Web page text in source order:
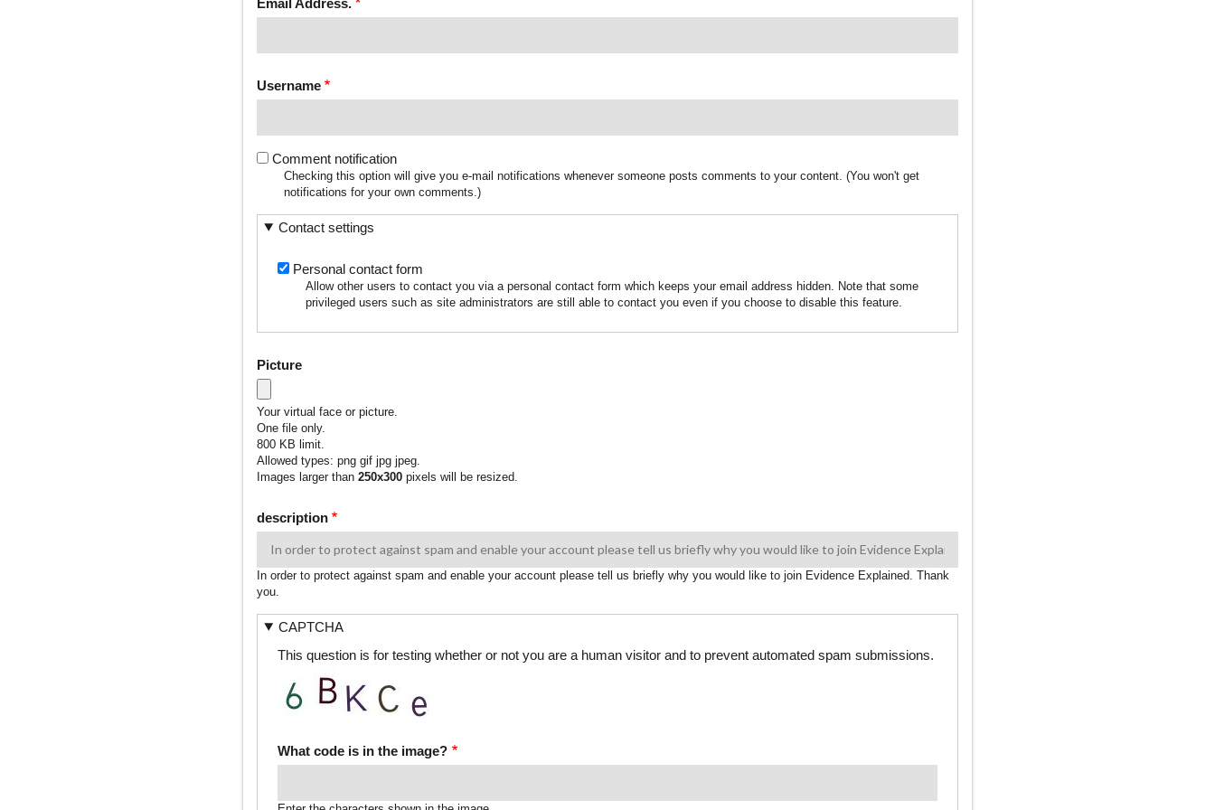
Username
Comment notification
Checking this option will give you e-mail notifications whenever someone posts comments to your content. (You won't get
notifications for your own comments.)
Contact settings
Personal contact form
Allow other users to contact you via a personal contact form which keeps your email address hidden. Note that some
privileged users such as site administrators are still able to contact you even if you choose to disable this feature.
Picture
Your virtual face or picture.
One file only.
800 KB limit.
Allowed types: png gif jpg jpeg.
Images larger than 250x300pixels will be resized.
description
In order to protect against spam and enable your account please tell us briefly why you would like to join Evidence Explained. Thank
you.
CAPTCHA
This question is for testing whether or not you are a human visitor and to prevent automated spam submissions.
What code is in the image?